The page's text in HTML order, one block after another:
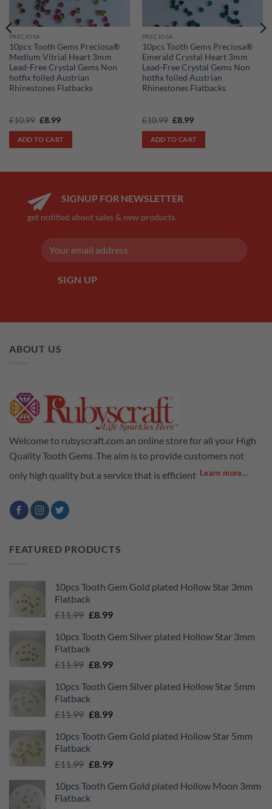
PRECIOSA
10pcs Tooth Gems Preciosa®
Medium Vitrial Heart 3mm
Lead-Free Crystal Gems Non
hotfix foiled Austrian
Rhinestones Flatbacks
£10.99 Original
was:
£10.99.
£8.99Current
is:
£8.99.
ADD TO CART
PRECIOSA
10pcs Tooth Gems Preciosa®
Emerald Crystal Heart 3mm
Lead-Free Crystal Gems Non
hotfix foiled Austrian
Rhinestones Flatbacks
£10.99 Original
was:
£10.99.
£8.99Current
is:
£8.99.
ADD TO CART
SIGNUP FOR NEWSLETTER
get notified about sales & new products.
ABOUT US
Welcome to rubyscraft.com an online store for all your High
Quality Tooth Gems .The aim is to provide customers not
only high quality but a service that is efficient Learn more...
FEATURED PRODUCTS
10pcs Tooth Gem Gold plated Hollow Star 3mm
Flatback
£11.99 Original
was:
£11.99.
£8.99Current
is:
10pcs Tooth Gem Silver plated Hollow Star 3mm
Flatback
£11.99 Original
was:
£11.99.
£8.99Current
is:
10pcs Tooth Gem Silver plated Hollow Star 5mm
Flatback
£11.99 Original
was:
£11.99.
£8.99Current
is:
10pcs Tooth Gem Gold plated Hollow Star 5mm
Flatback
£11.99 Original
was:
£11.99.
£8.99Current
is:
10pcs Tooth Gem Gold plated Hollow Moon 3mm
Flatback